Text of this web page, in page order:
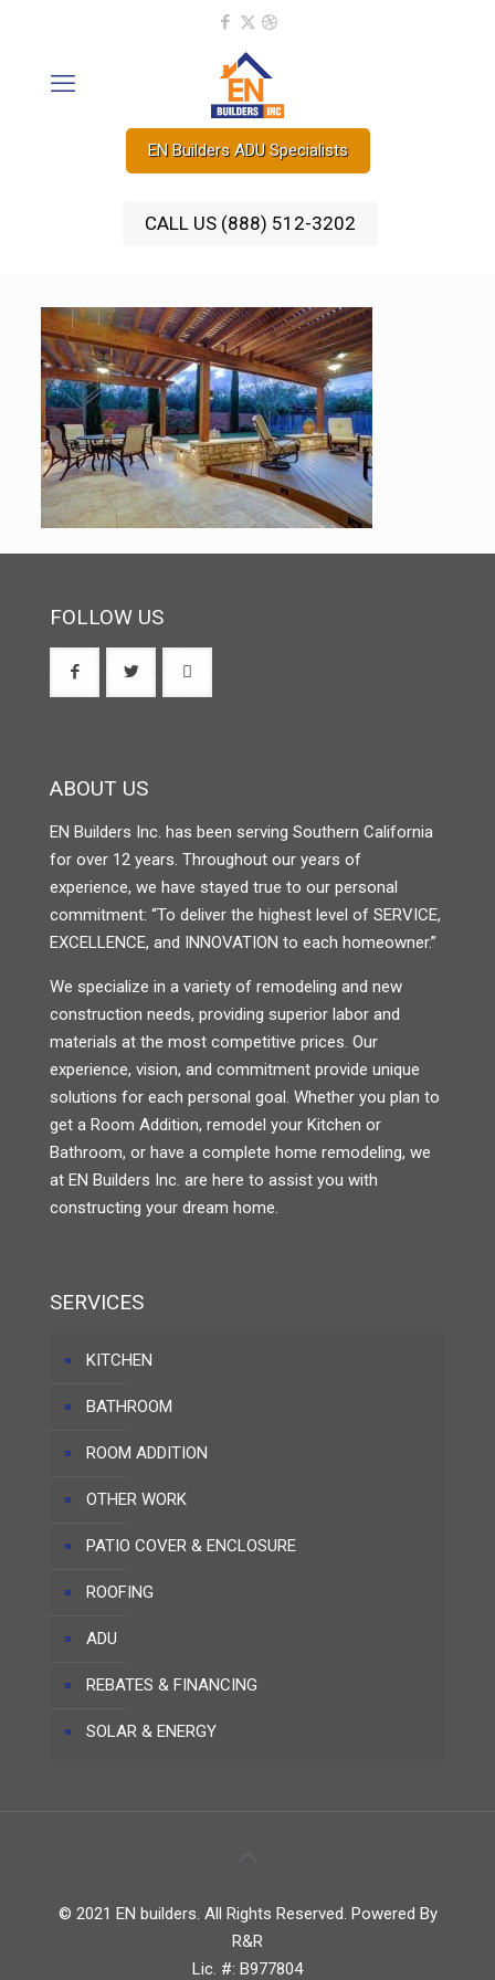
EN Builders ADU Specialists
CALL US (888) 512-3202
FOLLOW US
ABOUT US
EN Builders Inc. has been serving Southern California
for over 12 years. Throughout our years of
experience, we have stayed true to our personal
commitment: “To deliver the highest level of SERVICE,
EXCELLENCE, and INNOVATION to each homeowner.”
We specialize in a variety of remodeling and new
construction needs, providing superior labor and
materials at the most competitive prices. Our
experience, vision, and commitment provide unique
solutions for each personal goal. Whether you plan to
get a Room Addition, remodel your Kitchen or
Bathroom, or have a complete home remodeling, we
at EN Builders Inc. are here to assist you with
constructing your dream home.
SERVICES
KITCHEN
BATHROOM
ROOM ADDITION
OTHER WORK
PATIO COVER & ENCLOSURE
ROOFING
ADU
REBATES & FINANCING
SOLAR & ENERGY
© 2021 EN builders. All Rights Reserved. Powered By
R&R
Lic. #: B977804